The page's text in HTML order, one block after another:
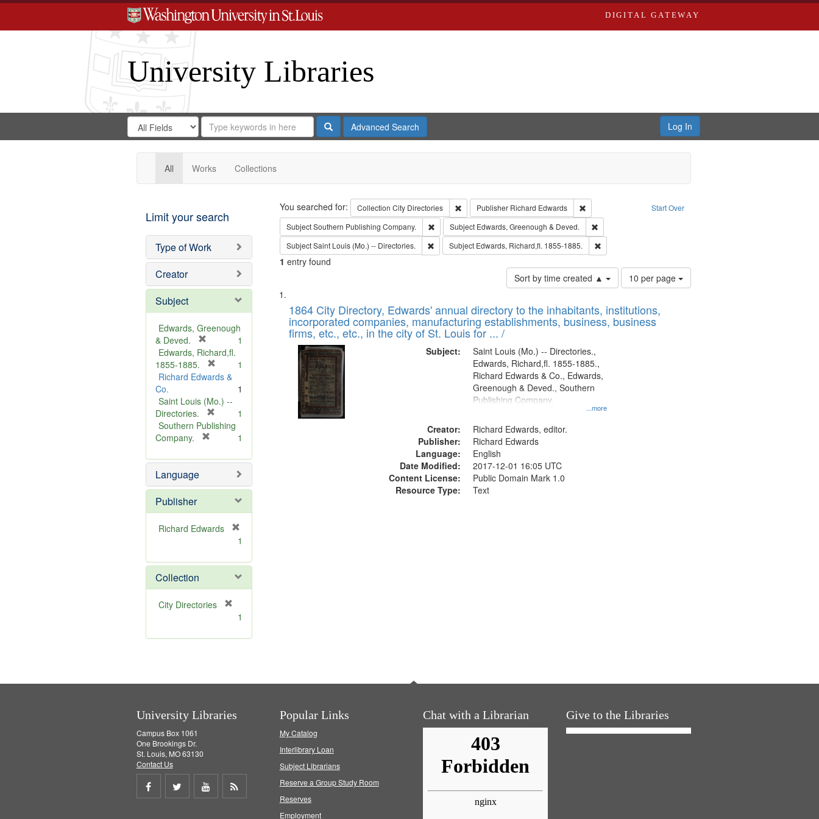
DIGITAL GATEWAY
University Libraries
Search
Digital
Gateway
Search
in
for
Search
Repository
SearchAdvanced Search Log In
All Works Collections
Limit your search
Type of Work
Creator
Subject
Edwards, Greenough
& Deved.
r
e
m
v
e
]
1
Edwards, Richard,fl.
1855-1885.
r
m
v
1
Richard Edwards &
Co.
1
Saint Louis (Mo.) --
Directories.
r
o
e
1
Southern Publishing
Company.
e
o
e
1
Language
Publisher
Richard Edwards
e
m
o
v
1
Collection
City Directories
m
1
Search Start Over
You searched for: Collection City Directories Remove constraint Collection: City Directories
Publisher Richard Edwards
Remove constraint Publisher: Richard Edwards
SubjectSouthern Publishing Company. Remove constraint Subject: Southern Publishing Company.
Subject Edwards, Greenough & Deved.
Remove constraint Subject: Edwards, Greenough & Deved.
SubjectSaint Louis (Mo.) -- Directories. Remove constraint Subject: Saint Louis (Mo.) -- Directories.
Subject Edwards, Richard,fl. 1855-1885. Remove constraint Subject: Edwards, Richard,fl. 1855-1885.
1 entry found
Sort by time created ▲
Number
of
to
display
10 per page
Search
Results
List
of
files
deposited
Digital
Gateway
that
match
1864 City Directory, Edwards' annual directory to the inhabitants, institutions,
incorporated companies, manufacturing establishments, business, business
firms, etc., etc., in the city of St. Louis for ... /
Subject:
...more
Saint Louis (Mo.) -- Directories.,
Edwards, Richard,fl. 1855-1885.,
Richard Edwards & Co., Edwards,
Greenough & Deved., Southern
Publishing Company.
Creator:
Richard Edwards, editor.
Publisher:
Richard Edwards
Language:
English
Date Modified:
2017-12-01 16:05 UTC
Content License:
Public Domain Mark 1.0
Resource Type:
Text
University Libraries
Campus Box 1061
One Brookings Dr.
St. Louis, MO 63130
Contact Us
Share
Share
Share
Popular Links
My Catalog
Interlibrary Loan
Subject Librarians
Reserve a Group Study Room
Reserves
Employment
Chat with a Librarian Give to the Libraries